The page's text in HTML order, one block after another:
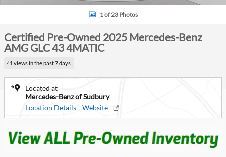
1 of 23 Photos
Certified Pre-Owned 2025 Mercedes-Benz
AMG GLC 43 4MATIC
41 views in the past 7 days
Located at
Mercedes-Benz of Sudbury
Location Details
Website